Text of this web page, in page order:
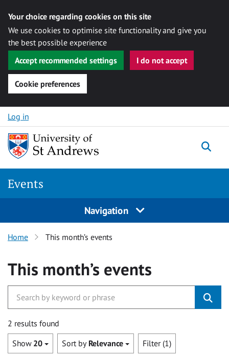
Your choice regarding cookies on this site
We use cookies to optimise site functionality and give you
the best possible experience
Accept recommended settings
I do not accept
Cookie preferences
Skip to content
Log in
Events
Navigation
Home This month’s events
This month’s events
2 results found
Show 20 Sort by Relevance Filter (1)